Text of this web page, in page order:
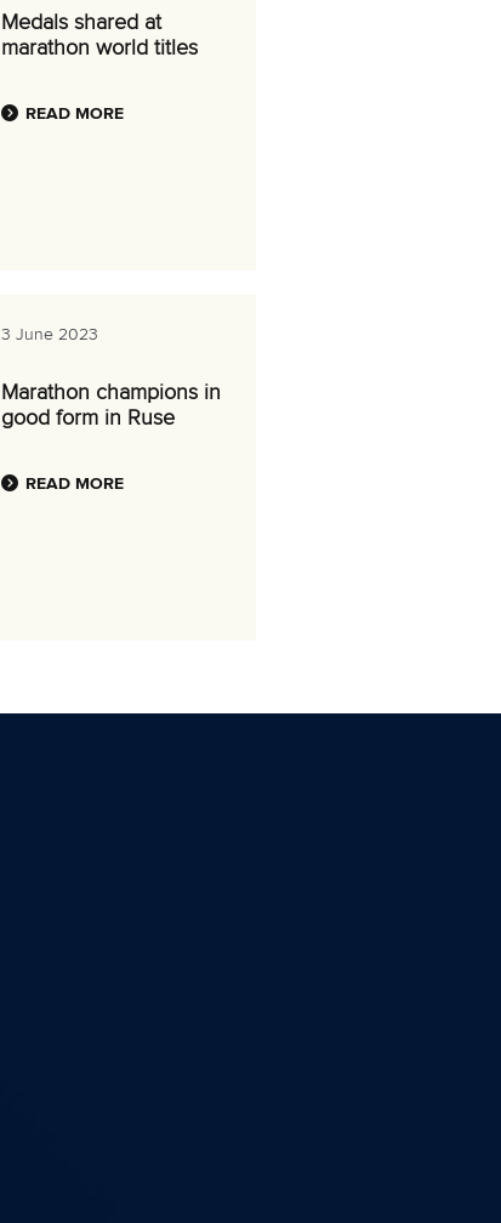
Medals shared at
marathon world titles
READ MORE
3 June 2023
Marathon champions in
good form in Ruse
READ MORE